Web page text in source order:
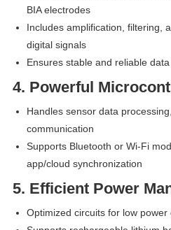
BIA electrodes
Includes amplification, filtering,
digital signals
Ensures stable and reliable
4. Powerful
Handles sensor data
communication
Supports Bluetooth or Wi-Fi
app/cloud synchronization
5. Efficient Power
Optimized circuits for low power